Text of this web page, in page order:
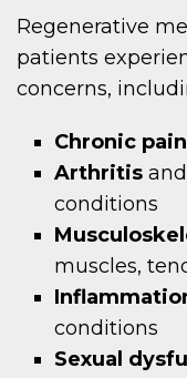
Regenerative
patients
concerns,
Chronic pain
Arthritis
conditions
muscles,
conditions
Sexual